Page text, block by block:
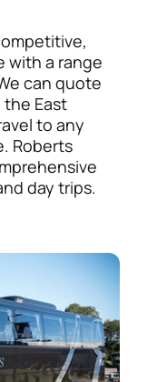
with a range
can quote
East
to any
Roberts
day trips.